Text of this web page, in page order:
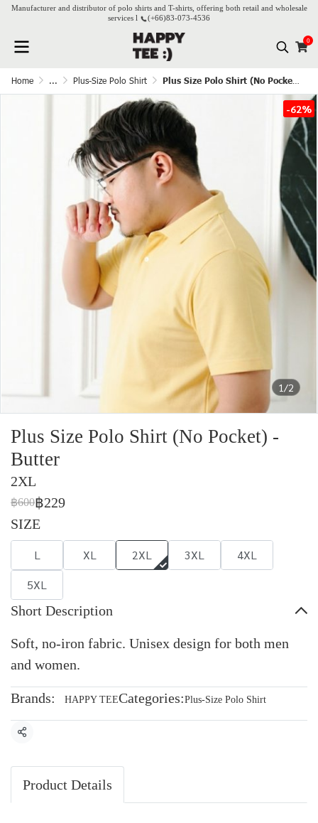
Manufacturer and distributor of polo shirts and T-shirts, offering both retail and wholesale
services l
(+66)83-073-4536
0
Home ... Plus-Size Polo Shirt Plus Size Polo Shirt (No Pocket) - Butter
1/2
-62%
Plus Size Polo Shirt (No Pocket) -
Butter
2XL
฿600฿229
SIZE
L XL 2XL 3XL
4XL
5XL
Short Description
Soft, no-iron fabric. Unisex design for both men
and women.
Brands: HAPPY TEECategories:Plus-Size Polo Shirt
Share
Product Details